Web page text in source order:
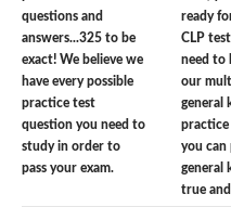
questions and
answers...325 to be
exact! We believe we
have every possible
practice test
question you need to
study in order to
pass your exam.
ready
CLP
need to
our
general
practice
you can
general
true